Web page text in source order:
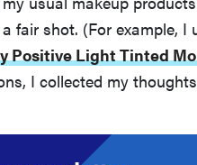
fair shot. (For example, I
Positive Light Tinted
I collected my